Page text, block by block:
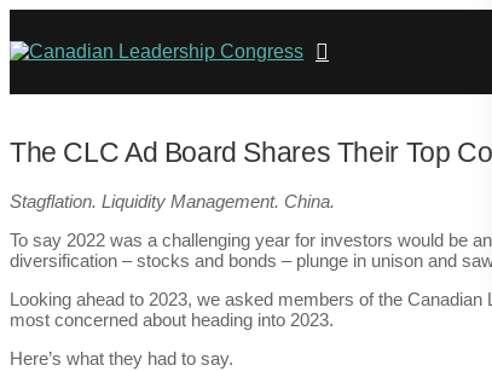
The CLC Ad Board Shares Their Top
Stagflation. Liquidity Management. China.
To say 2022 was a challenging year for investors would be
diversification – stocks and bonds – plunge in unison and
Looking ahead to 2023, we asked members of the
most concerned about heading into 2023.
Here’s what they had to say.